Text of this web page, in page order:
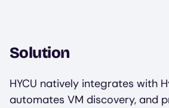
Solution
HYCU natively integrates with
automates VM discovery, and